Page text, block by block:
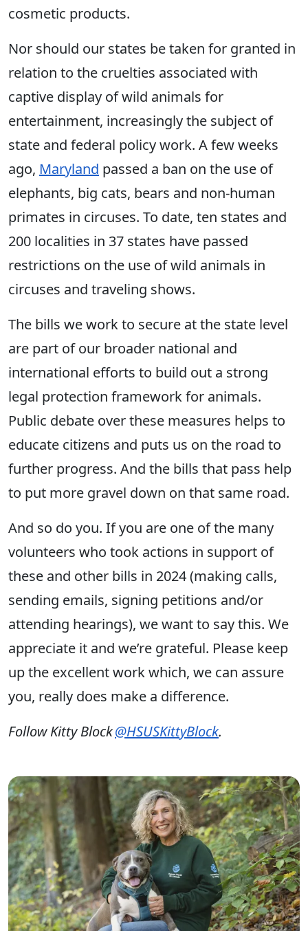
cosmetic products.
Nor should our states be taken for granted in
relation to the cruelties associated with
captive display of wild animals for
entertainment, increasingly the subject of
state and federal policy work. A few weeks
ago, Maryland passed a ban on the use of
elephants, big cats, bears and non-human
primates in circuses. To date, ten states and
200 localities in 37 states have passed
restrictions on the use of wild animals in
circuses and traveling shows.
The bills we work to secure at the state level
are part of our broader national and
international efforts to build out a strong
legal protection framework for animals.
Public debate over these measures helps to
educate citizens and puts us on the road to
further progress. And the bills that pass help
to put more gravel down on that same road.
And so do you. If you are one of the many
volunteers who took actions in support of
these and other bills in 2024 (making calls,
sending emails, signing petitions and/or
attending hearings), we want to say this. We
appreciate it and we’re grateful. Please keep
up the excellent work which, we can assure
you, really does make a difference.
Follow Kitty Block@HSUSKittyBlock.